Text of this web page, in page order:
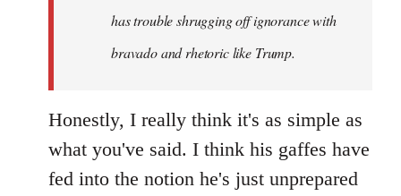
has trouble shrugging off ignorance with
bravado and rhetoric like Trump.
Honestly, I really think it's as simple as
what you've said. I think his gaffes have
fed into the notion he's just unprepared